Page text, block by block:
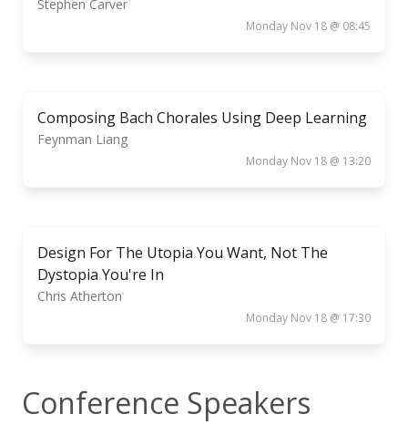
Stephen Carver
Monday Nov 18 @ 08:45
Composing Bach Chorales Using Deep Learning
Feynman Liang
Monday Nov 18 @ 13:20
Design For The Utopia You Want, Not The
Dystopia You're In
Chris Atherton
Monday Nov 18 @ 17:30
Conference Speakers